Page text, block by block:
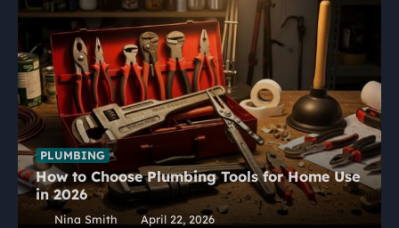
PLUMBING
How to Choose Plumbing Tools for Home Use
in 2026
Nina Smith April 22, 2026